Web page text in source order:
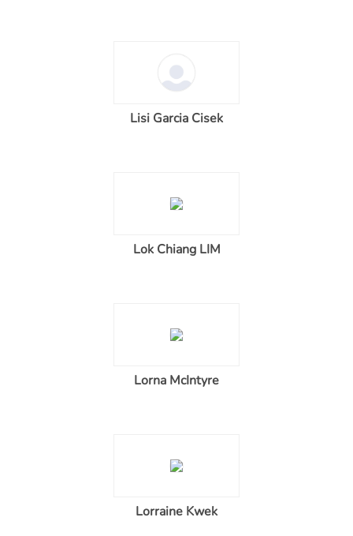
Lisi Garcia Cisek
Lok Chiang LIM
Lorna McIntyre
Lorraine Kwek